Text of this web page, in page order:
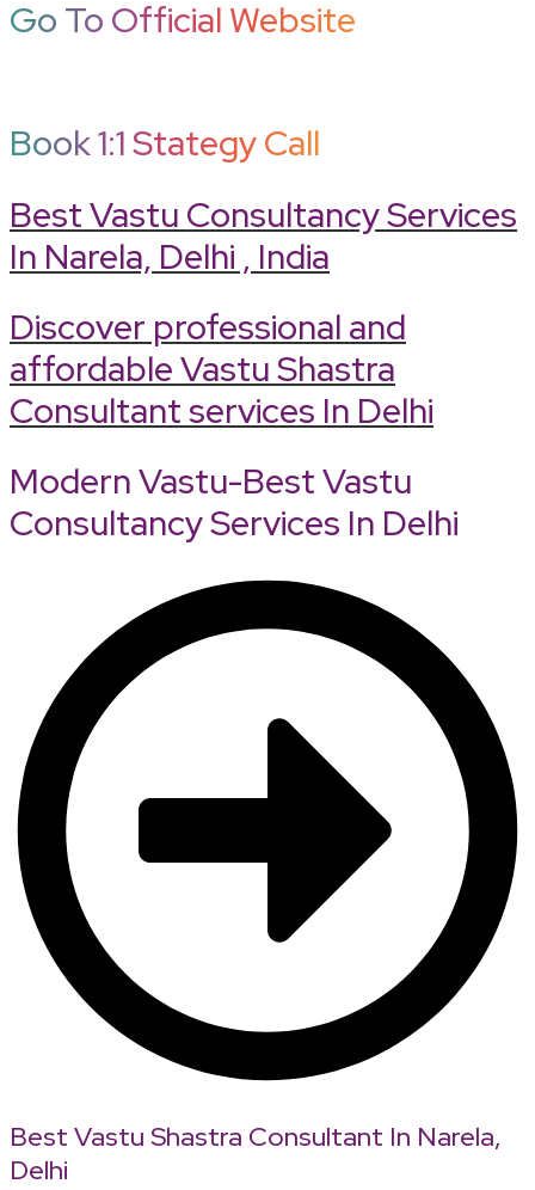
Go To Official Website
Book 1:1 Stategy Call
Best Vastu Consultancy Services
In Narela, Delhi , India
Discover professional and
affordable Vastu Shastra
Consultant services In Delhi
Modern Vastu-Best Vastu
Consultancy Services In Delhi
Best Vastu Shastra Consultant In Narela,
Delhi